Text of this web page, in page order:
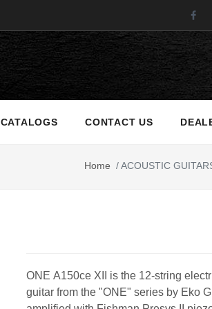
CATALOGS CONTACT US
Home /ACOUSTIC
ONE A150ce XII is the 12-string
guitar from the "ONE" series by Eko